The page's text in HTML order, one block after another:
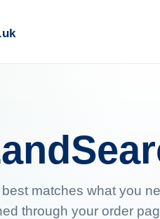
matches what you
through your order